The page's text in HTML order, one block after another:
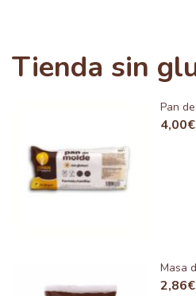
Tienda sin
Pan
4,00€
Masa
2,86€